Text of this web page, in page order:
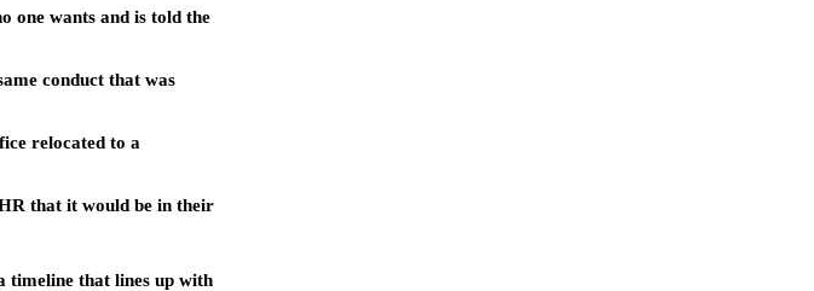
one wants and is told the
conduct that was
relocated to a
that it would be in their
timeline that lines up with